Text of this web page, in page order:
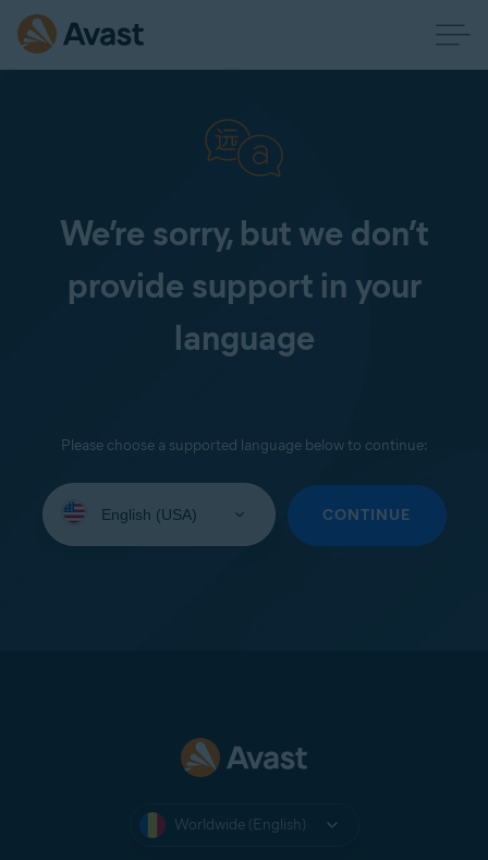
We’re sorry, but we don’t
provide support in your
language
Please choose a supported language below to continue:
your
CONTINUE
Worldwide (English)